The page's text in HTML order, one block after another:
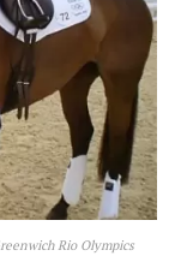
Rio Olympics